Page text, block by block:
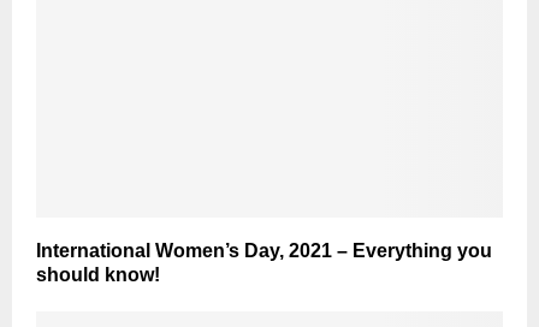
International Women’s Day, 2021 – Everything you
should know!